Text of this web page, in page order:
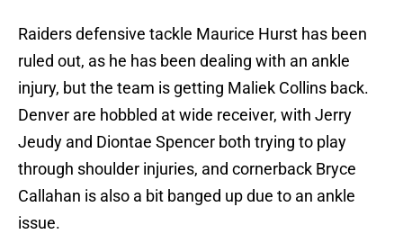
Raiders defensive tackle Maurice Hurst has been
ruled out, as he has been dealing with an ankle
injury, but the team is getting Maliek Collins back.
Denver are hobbled at wide receiver, with Jerry
Jeudy and Diontae Spencer both trying to play
through shoulder injuries, and cornerback Bryce
Callahan is also a bit banged up due to an ankle
issue.